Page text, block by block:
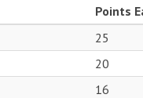
Points
25
20
16